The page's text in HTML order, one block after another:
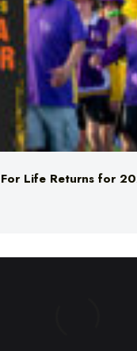
For Life Returns for